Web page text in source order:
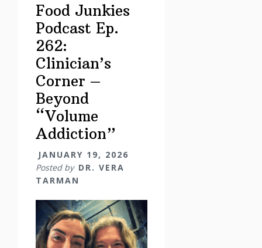
Food Junkies
Podcast Ep.
262:
Clinician’s
Corner –
Beyond
“Volume
Addiction”
JANUARY 19, 2026
Posted by DR. VERA
TARMAN